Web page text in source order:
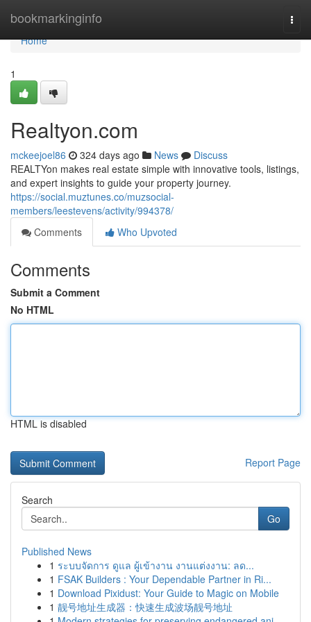
bookmarkinginfo
Home
Home
1
Realtyon.com
mckeejoel86 324 days ago News
Discuss
REALTYon makes real estate simple with innovative tools, listings,
and expert insights to guide your property journey.
https://social.muztunes.co/muzsocial-
members/leestevens/activity/994378/
Comments
Who Upvoted
Comments
Submit a Comment
No HTML
HTML is disabled
Report Page
Search
Go
Published News
1 ระบบจัดการ ดูแล ผู้เข้างาน งานแต่งงาน: ลด...
1 FSAK Builders : Your Dependable Partner in Ri...
1 Download Pixidust: Your Guide to Magic on Mobile
1 靓号地址生成器：快速生成波场靓号地址